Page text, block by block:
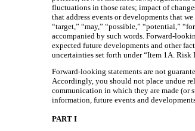
fluctuations in those rates; impact of
that address events or developments that
“target,” “may,” “possible,” “potential,”
accompanied by such words. Forward-
expected future developments and other
uncertainties set forth under “Item 1A. Risk
Forward-looking statements are not
Accordingly, you should not place undue
communication in which they are made (or
information, future events and
PART I